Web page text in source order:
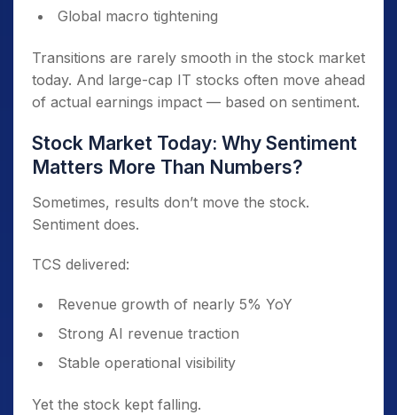
Global macro tightening
Transitions are rarely smooth in the stock market
today. And large-cap IT stocks often move ahead
of actual earnings impact — based on sentiment.
Stock Market Today: Why Sentiment
Matters More Than Numbers?
Sometimes, results don’t move the stock.
Sentiment does.
TCS delivered:
Revenue growth of nearly 5% YoY
Strong AI revenue traction
Stable operational visibility
Yet the stock kept falling.